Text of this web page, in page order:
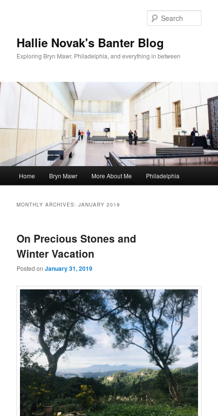
Hallie Novak's Banter Blog
Exploring Bryn Mawr, Philadelphia, and everything in between
Home Bryn Mawr More About Me Philadelphia
MONTHLY ARCHIVES:JANUARY 2019
On Precious Stones and
Winter Vacation
Posted onJanuary 31, 2019